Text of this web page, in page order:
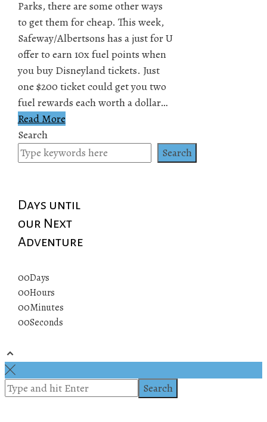
Parks, there are some other ways
to get them for cheap. This week,
Safeway/Albertsons has a just for U
offer to earn 10x fuel points when
you buy Disneyland tickets. Just
one $200 ticket could get you two
fuel rewards each worth a dollar…
Read More
Search
Search
Days until
our Next
Adventure
00Days
00Hours
00Minutes
00Seconds